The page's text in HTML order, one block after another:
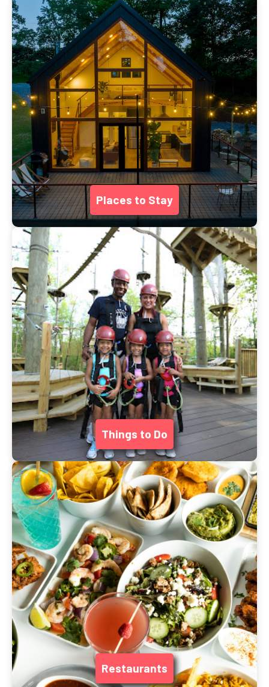
Places to Stay
Things to Do
Restaurants